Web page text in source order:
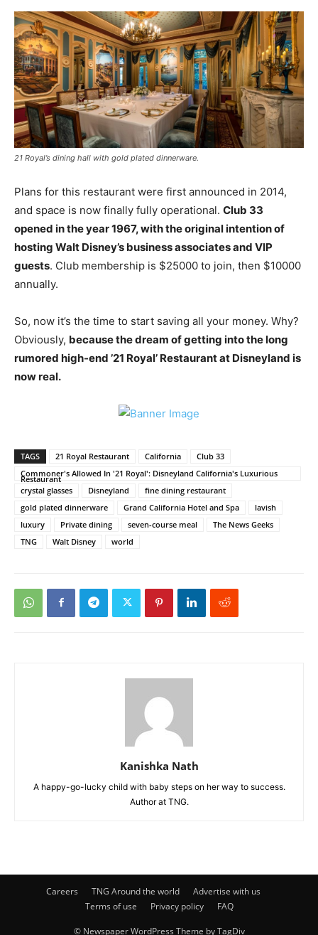
21 Royal’s dining hall with gold plated dinnerware.
Plans for this restaurant were first announced in 2014,
and space is now finally fully operational. Club 33
opened in the year 1967, with the original intention of
hosting Walt Disney’s business associates and VIP
guests. Club membership is $25000 to join, then $10000
annually.
So, now it’s the time to start saving all your money. Why?
Obviously, because the dream of getting into the long
rumored high-end ’21 Royal’ Restaurant at Disneyland is
now real.
TAGS 21 Royal Restaurant California
Club 33
Commoner's Allowed In '21 Royal': Disneyland California's Luxurious
Restaurant
crystal glasses
Disneyland
fine dining restaurant
gold plated dinnerware
Grand California Hotel and Spa
lavish
luxury
Private dining seven-course meal
The News Geeks
TNG
Walt Disney world
Kanishka Nath
A happy-go-lucky child with baby steps on her way to success.
Author at TNG.
Careers TNG Around the world
Advertise with us
Terms of use
Privacy policy FAQ
© Newspaper WordPress Theme by TagDiv